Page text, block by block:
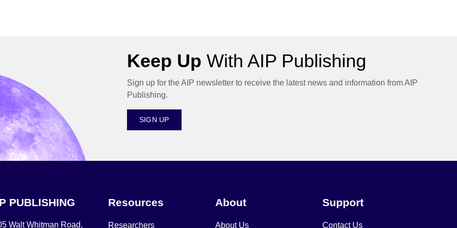
Keep Up With AIP Publishing
Sign up for the AIP newsletter to receive the latest news and information from AIP
Publishing.
SIGN UP
PUBLISHING
Walt Whitman Road,
Resources
Researchers
About
About Us
Support
Contact Us